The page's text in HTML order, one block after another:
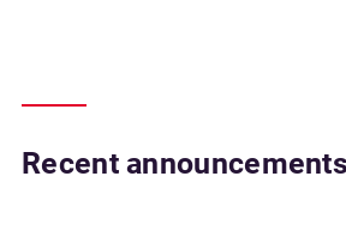
Recent announcements